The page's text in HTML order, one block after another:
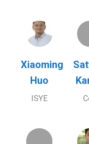
Xiaoming
Huo
ISYE